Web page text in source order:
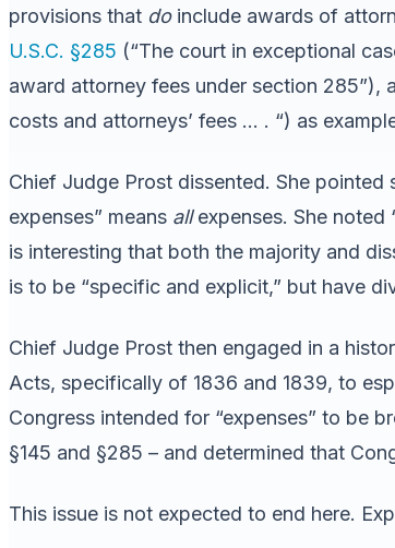
provisions that doinclude awards of
U.S.C. §285 (“The court in exceptional
award attorney fees under section 285”),
costs and attorneys’ fees … . “) as
Chief Judge Prost dissented. She pointed
expenses” means allexpenses. She noted
is interesting that both the majority and
is to be “specific and explicit,” but have
Chief Judge Prost then engaged in a
Acts, specifically of 1836 and 1839, to
Congress intended for “expenses” to be
§145 and §285 – and determined that
This issue is not expected to end here.